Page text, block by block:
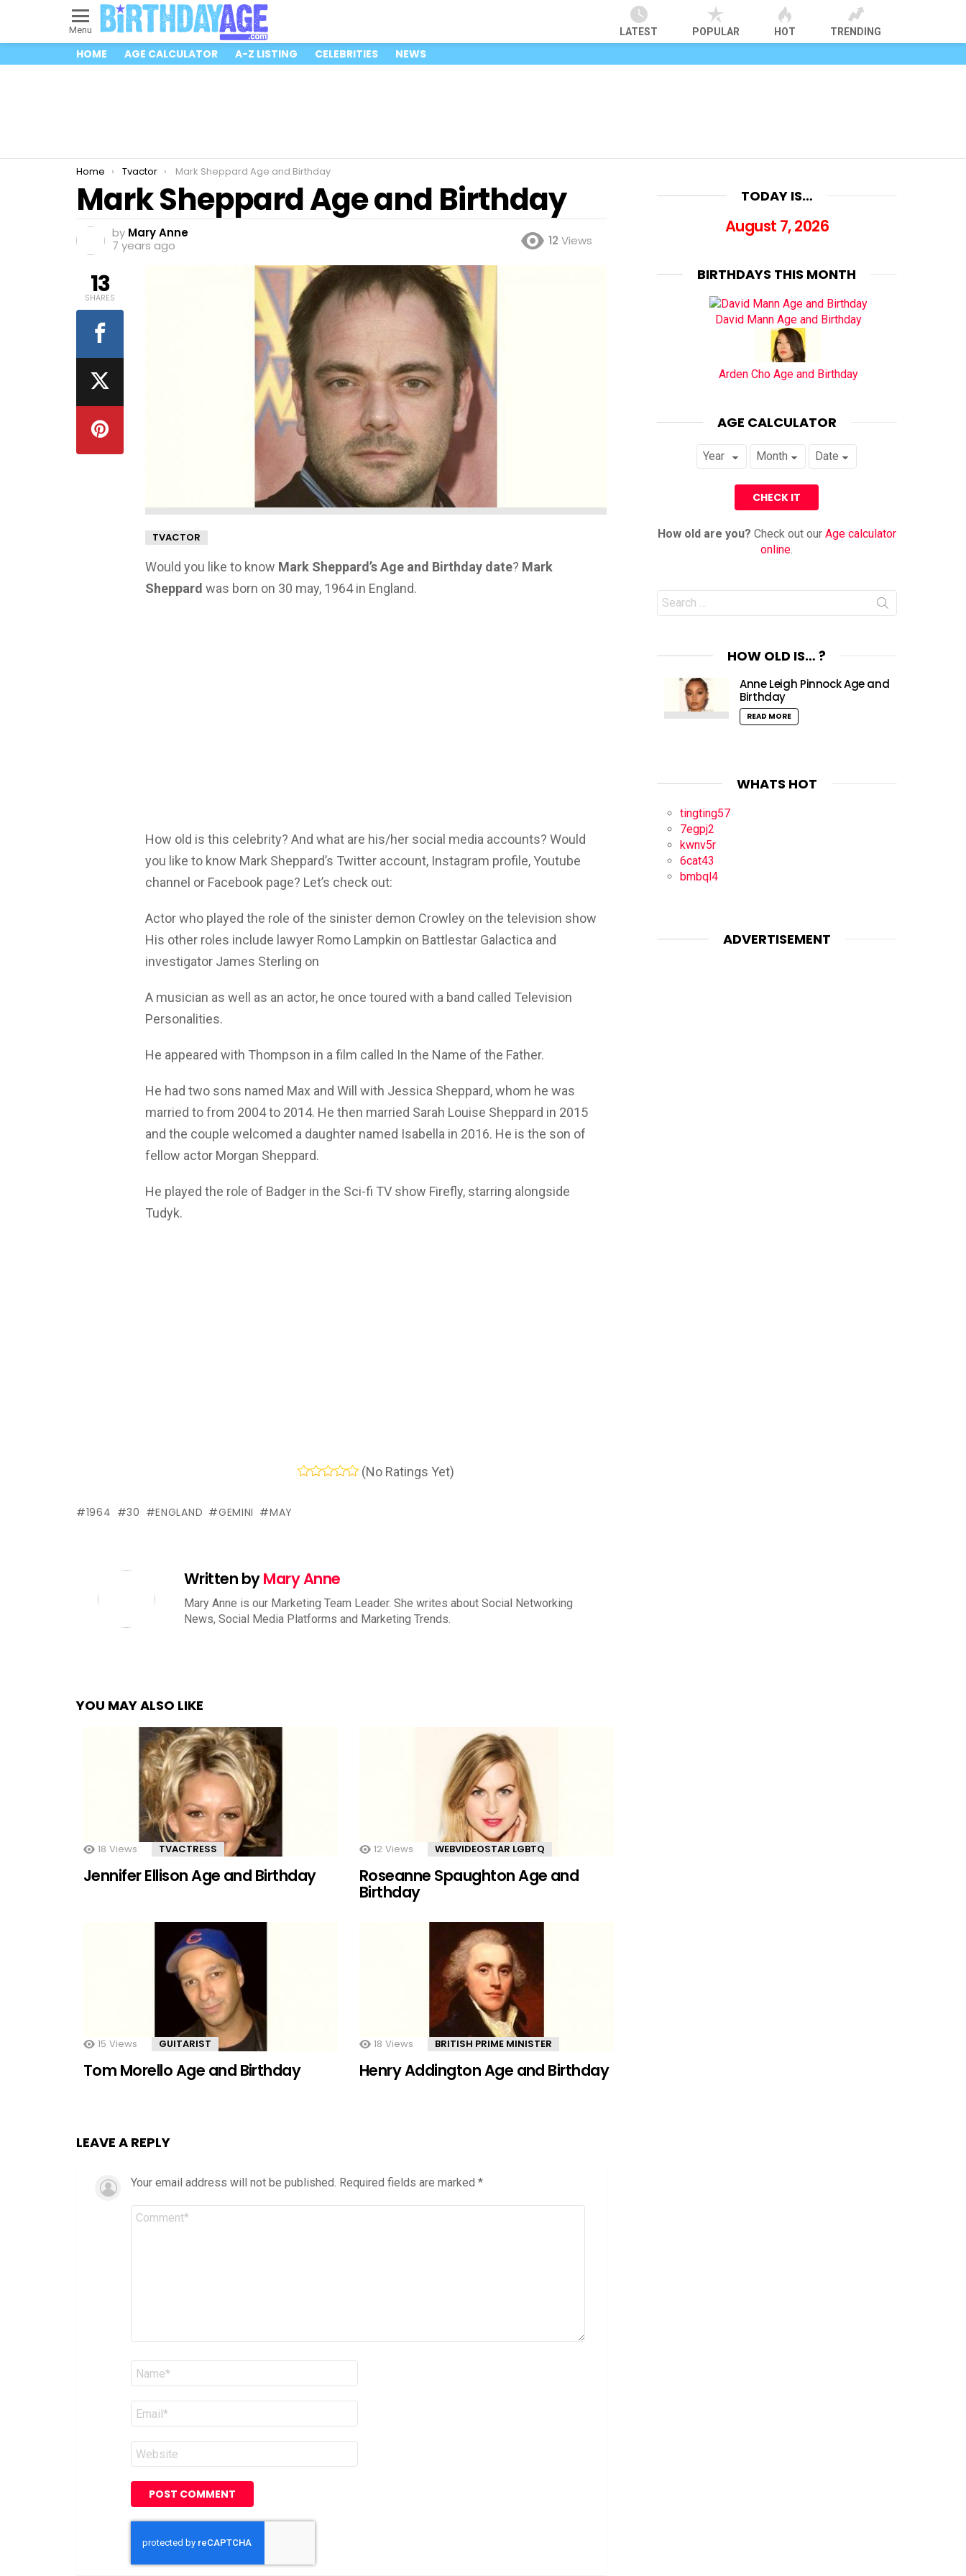
Menu LATEST POPULAR HOT TRENDING
HOME AGE CALCULATOR A-Z LISTING CELEBRITIES NEWS
You are here:
Home Tvactor Mark Sheppard Age and Birthday
Mark Sheppard Age and Birthday
by Mary Anne
7 years ago
12 Views
TVACTOR
Would you like to know Mark Sheppard’s Age and Birthday date? Mark
Sheppard was born on 30 may, 1964 in England.
How old is this celebrity? And what are his/her social media accounts? Would
you like to know Mark Sheppard’s Twitter account, Instagram profile, Youtube
channel or Facebook page? Let’s check out:
Actor who played the role of the sinister demon Crowley on the television show
His other roles include lawyer Romo Lampkin on Battlestar Galactica and
investigator James Sterling on
A musician as well as an actor, he once toured with a band called Television
Personalities.
He appeared with Thompson in a film called In the Name of the Father.
He had two sons named Max and Will with Jessica Sheppard, whom he was
married to from 2004 to 2014. He then married Sarah Louise Sheppard in 2015
and the couple welcomed a daughter named Isabella in 2016. He is the son of
fellow actor Morgan Sheppard.
He played the role of Badger in the Sci-fi TV show Firefly, starring alongside
Tudyk.
(No Ratings Yet)
13
SHARES
1964 30 ENGLAND GEMINI MAY
Written byMary Anne
Mary Anne is our Marketing Team Leader. She writes about Social Networking
News, Social Media Platforms and Marketing Trends.
YOU MAY ALSO LIKE
18 Views TVACTRESS
Jennifer Ellison Age and Birthday
12 Views WEBVIDEOSTAR LGBTQ
Roseanne Spaughton Age and
Birthday
15 Views GUITARIST
Tom Morello Age and Birthday
18 Views BRITISH PRIME MINISTER
Henry Addington Age and Birthday
LEAVE A REPLY
Your email address will not be published. Required fields are marked *
Comment
Name
Email
Website
TODAY IS…
August 7, 2026
BIRTHDAYS THIS MONTH
David Mann Age and Birthday
Arden Cho Age and Birthday
AGE CALCULATOR
How old are you? Check out our Age calculator
online
Search
for:
HOW OLD IS… ?
Anne Leigh Pinnock Age and
Birthday
READ MORE
WHATS HOT
tingting57
7egpj2
kwnv5r
6cat43
bmbql4
ADVERTISEMENT